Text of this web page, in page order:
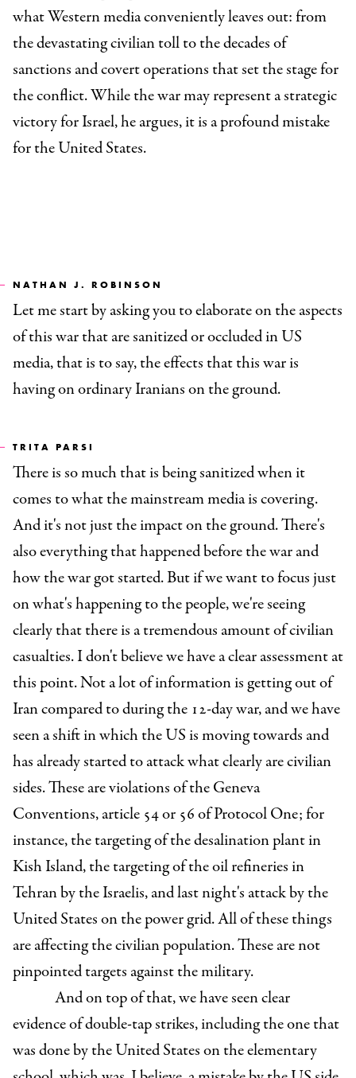
what Western media conveniently leaves out: from
the devastating civilian toll to the decades of
sanctions and covert operations that set the stage for
the conflict. While the war may represent a strategic
victory for Israel, he argues, it is a profound mistake
for the United States.
NATHAN J. ROBINSON
Let me start by asking you to elaborate on the aspects
of this war that are sanitized or occluded in US
media, that is to say, the effects that this war is
having on ordinary Iranians on the ground.
TRITA PARSI
There is so much that is being sanitized when it
comes to what the mainstream media is covering.
And it's not just the impact on the ground. There's
also everything that happened before the war and
how the war got started. But if we want to focus just
on what's happening to the people, we're seeing
clearly that there is a tremendous amount of civilian
casualties. I don't believe we have a clear assessment at
this point. Not a lot of information is getting out of
Iran compared to during the 12-day war, and we have
seen a shift in which the US is moving towards and
has already started to attack what clearly are civilian
sides. These are violations of the Geneva
Conventions, article 54 or 56 of Protocol One; for
instance, the targeting of the desalination plant in
Kish Island, the targeting of the oil refineries in
Tehran by the Israelis, and last night's attack by the
United States on the power grid. All of these things
are affecting the civilian population. These are not
pinpointed targets against the military.
And on top of that, we have seen clear
evidence of double-tap strikes, including the one that
was done by the United States on the elementary